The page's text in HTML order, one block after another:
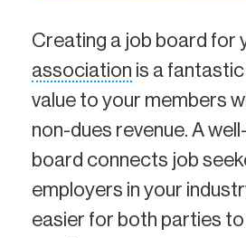
Creating a job board for
association is a
value to your members
non-dues revenue. A
board connects job
employers in your
easier for both parties